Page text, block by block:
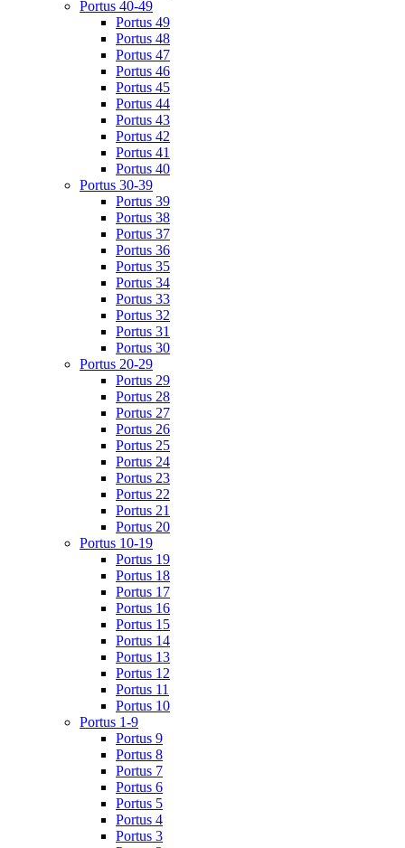
Portus 40-49
Portus 49
Portus 48
Portus 47
Portus 46
Portus 45
Portus 44
Portus 43
Portus 42
Portus 41
Portus 40
Portus 30-39
Portus 39
Portus 38
Portus 37
Portus 36
Portus 35
Portus 34
Portus 33
Portus 32
Portus 31
Portus 30
Portus 20-29
Portus 29
Portus 28
Portus 27
Portus 26
Portus 25
Portus 24
Portus 23
Portus 22
Portus 21
Portus 20
Portus 10-19
Portus 19
Portus 18
Portus 17
Portus 16
Portus 15
Portus 14
Portus 13
Portus 12
Portus 11
Portus 10
Portus 1-9
Portus 9
Portus 8
Portus 7
Portus 6
Portus 5
Portus 4
Portus 3